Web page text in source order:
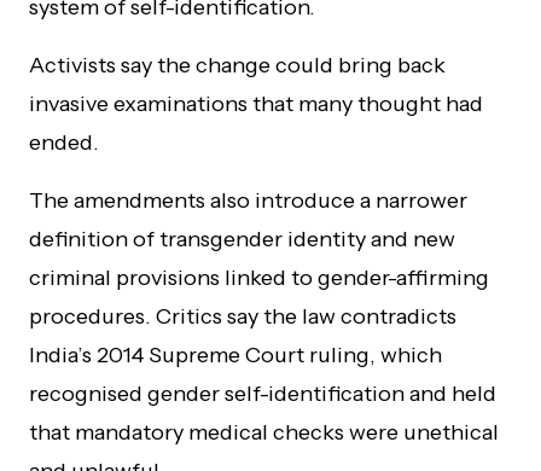
system of self-identification.
Activists say the change could bring back
invasive examinations that many thought had
ended.
The amendments also introduce a narrower
definition of transgender identity and new
criminal provisions linked to gender-affirming
procedures. Critics say the law contradicts
India’s 2014 Supreme Court ruling, which
recognised gender self-identification and held
that mandatory medical checks were unethical